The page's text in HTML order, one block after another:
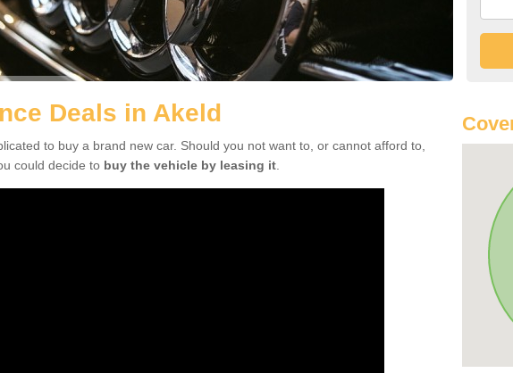
Deals in Akeld
to buy a brand new car. Should you not want to, or cannot afford to,
could decide to buy the vehicle by leasing it